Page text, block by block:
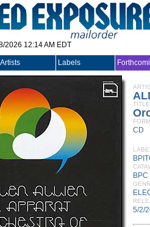
2026 12:14 AM EDT
Artists Labels
TITLE
CD
5/2/